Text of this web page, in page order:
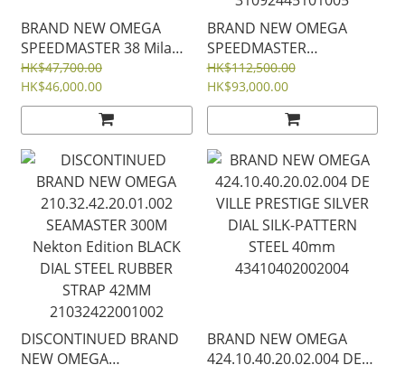
BRAND NEW OMEGA
SPEEDMASTER 38 Milano
Cortina 2026 Edition
522.30.38.50.04.001 Steel
on Steel 38mm
52230385004001
HK$47,700.00
HK$46,000.00
BRAND NEW OMEGA
SPEEDMASTER
310.92.44.51.01.005
DARK SIDE OF THE
MOON BLACK BLACK 44
MM BLACK CERAMIC ON
RUBBER STRAP
31092445101005
HK$112,500.00
HK$93,000.00
DISCONTINUED BRAND
NEW OMEGA
BRAND NEW OMEGA
424.10.40.20.02.004 DE